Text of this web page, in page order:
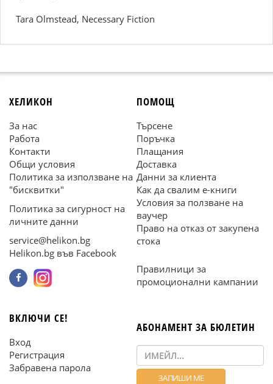
Tara Olmstead, Necessary Fiction
ХЕЛИКОН
За нас
Работа
Контакти
Общи условия
Политика за използване на
"бисквитки"
Политика за сигурност на
личните данни
service@helikon.bg
Helikon.bg във Facebook
ПОМОЩ
Търсене
Поръчка
Плащания
Доставка
Данни за клиента
Как да свалим е-книги
Условия за ползване на
ваучер
Право на отказ от закупена
стока
Правилници за
промоционални кампании
ВКЛЮЧИ СЕ!
Вход
Регистрация
Забравена парола
АБОНАМЕНТ ЗА БЮЛЕТИН